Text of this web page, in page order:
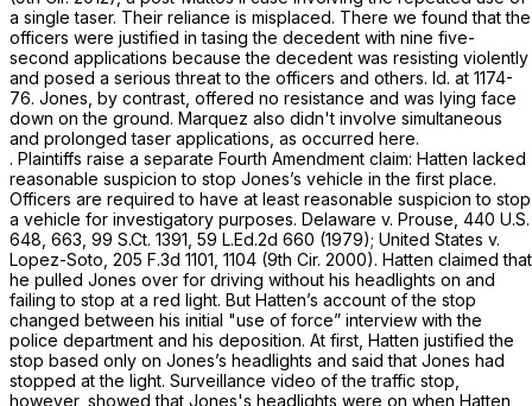
a single taser. Their reliance is misplaced. There we found that the
officers wеre justified in tasing the decedent with nine five-
second applications because the decedent was resisting violently
and posed a serious threat to the officers and others. Id. at 1174-
76. Jones, by contrast, offered no resistance and was lying face
down on the ground. Marquez also didn't involve simultaneous
and prolonged taser applications, as occurred here.
. Plaintiffs raise a separate Fourth Amendment claim: Hatten lacked
reasonable suspicion to stop Jones’s vehicle in the first place.
Officers are required to have at least reasonable suspicion to stop
a vehicle for investigatory purposes. Delaware v. Prouse, 440 U.S.
648 , 663, 99 S.Ct. 1391 59 L.Ed.2d 660 (1979); United States v.
Lopez-Soto, 205 F.3d 1101 , 1104 (9th Cir. 2000). Hatten claimed that
he pulled Jones over for driving without his headlights on and
failing to stop at a red light. But Hatten’s account of the stop
changed between his initial "use of force” interview with the
police department and his deposition. At first, Hatten justified the
stop based only on Jones’s headlights and said that Jones had
stopped at the light. Surveillance video of the traffic stop,
however, showed that Jones's headlights were on when Hatten